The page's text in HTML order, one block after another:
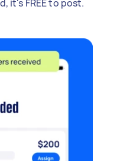
it's FREE to post.